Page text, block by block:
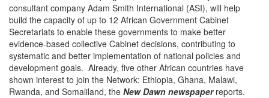
consultant company Adam Smith International (ASI), will help
build the capacity of up to 12 African Government Cabinet
Secretariats to enable these governments to make better
evidence-based collective Cabinet decisions, contributing to
systematic and better implementation of national policies and
development goals. Already, five other African countries have
shown interest to join the Network: Ethiopia, Ghana, Malawi,
Rwanda, and Somaliland, the New Dawn newspaperreports.